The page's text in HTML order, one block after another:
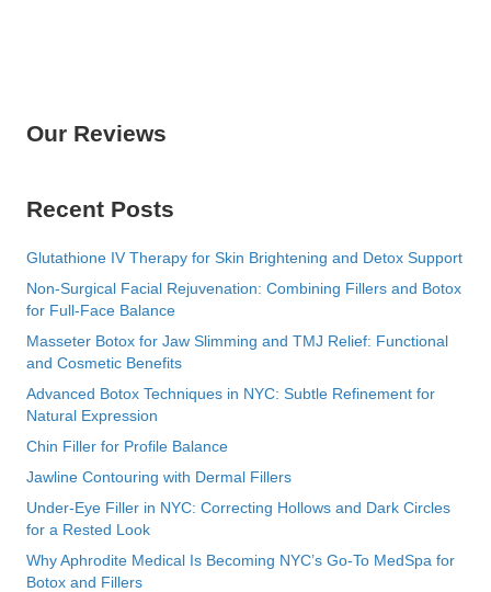
Our Reviews
Recent Posts
Glutathione IV Therapy for Skin Brightening and Detox Support
Non-Surgical Facial Rejuvenation: Combining Fillers and Botox
for Full-Face Balance
Masseter Botox for Jaw Slimming and TMJ Relief: Functional
and Cosmetic Benefits
Advanced Botox Techniques in NYC: Subtle Refinement for
Natural Expression
Chin Filler for Profile Balance
Jawline Contouring with Dermal Fillers
Under-Eye Filler in NYC: Correcting Hollows and Dark Circles
for a Rested Look
Why Aphrodite Medical Is Becoming NYC’s Go-To MedSpa for
Botox and Fillers